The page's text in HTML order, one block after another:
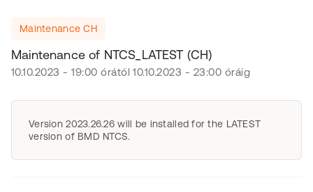
Maintenance CH
Maintenance of NTCS_LATEST (CH)
10.10.2023 - 19:00 órától 10.10.2023 - 23:00 óráig
Version 2023.26.26 will be installed for the LATEST
version of BMD NTCS.